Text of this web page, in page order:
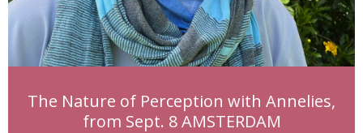
The Nature of Perception with Annelies,
from Sept. 8 AMSTERDAM